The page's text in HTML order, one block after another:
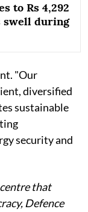
to Rs 4,292
swell during
"Our
diversified
sustainable
security and
that
Defence